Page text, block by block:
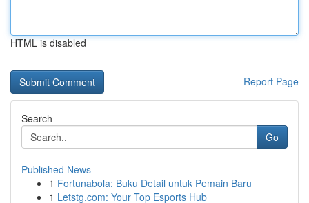
HTML is disabled
Report Page
Search
Go
Published News
1 Fortunabola: Buku Detail untuk Pemain Baru
1 Letstg.com: Your Top Esports Hub